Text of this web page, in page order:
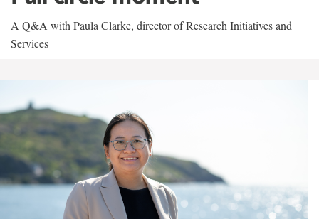
A Q&A with Paula Clarke, director of Research Initiatives and
Services